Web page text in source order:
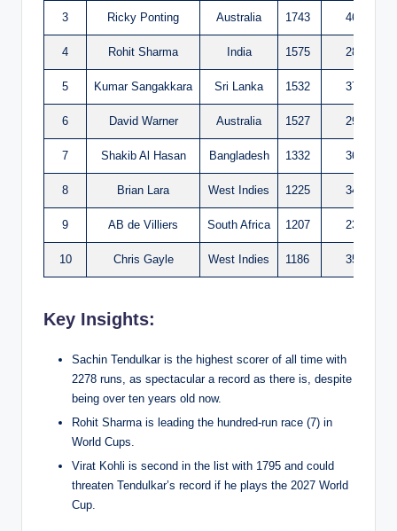
3 Ricky Ponting Australia 1743 46
4 Rohit Sharma India 1575 28
5 Kumar Sangakkara Sri Lanka 1532 37
6 David Warner Australia 1527 29
7 Shakib Al Hasan Bangladesh 1332 36
8 Brian Lara West Indies 1225 34
9 AB de Villiers South Africa 1207 23
10 Chris Gayle West Indies 1186 35
Key Insights:
Sachin Tendulkar is the highest scorer of all time with
2278 runs, as spectacular a record as there is, despite
being over ten years old now.
Rohit Sharma is leading the hundred-run race (7) in
World Cups.
Virat Kohli is second in the list with 1795 and could
threaten Tendulkar’s record if he plays the 2027 World
Cup.